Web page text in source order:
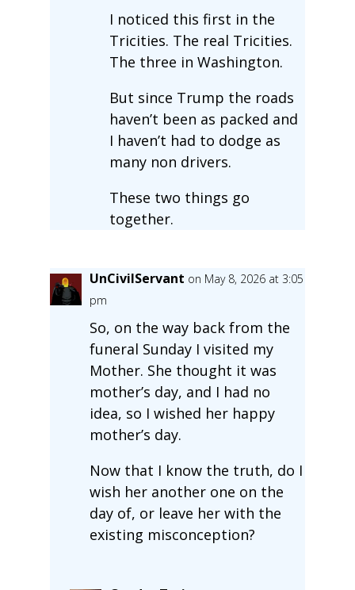
I noticed this first in the
Tricities. The real Tricities.
The three in Washington.
But since Trump the roads
haven’t been as packed and
I haven’t had to dodge as
many non drivers.
These two things go
together.
UnCivilServant on May 8, 2026 at 3:05
pm
So, on the way back from the
funeral Sunday I visited my
Mother. She thought it was
mother’s day, and I had no
idea, so I wished her happy
mother’s day.
Now that I know the truth, do I
wish her another one on the
day of, or leave her with the
existing misconception?